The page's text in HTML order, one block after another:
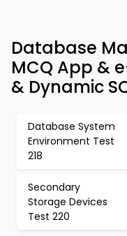
Database
MCQ App &
& Dynamic
Database System
Environment Test
218
Secondary
Storage Devices
Test 220